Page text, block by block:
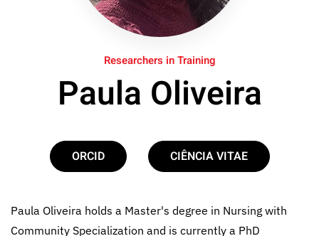
Researchers in Training
Paula Oliveira
ORCID CIÊNCIA VITAE
Paula Oliveira holds a Master's degree in Nursing with
Community Specialization and is currently a PhD